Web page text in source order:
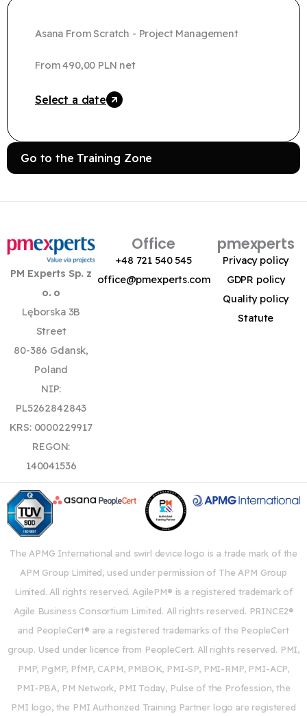
Asana From Scratch - Project Management​
From490,00 PLN net
Select a date
Go to the Training Zone
PM Experts Sp. z
o. o
Lęborska 3B
Street
80-386 Gdansk,
Poland
NIP:
PL5262842843
KRS: 0000229917
REGON:
140041536
Office
+48 721 540 545
office@pmexperts.com
pmexperts
Privacy policy
GDPR policy
Quality policy
Statute
The APMG International and swirl device logo is a trade mark of the
APM Group Limited, used under permission of The APM Group
Limited. All rights reserved. AgilePM® is a registered trademark of
Agile Business Consortium Limited. All rights reserved. PRINCE2®
and PeopleCert® are a registered trademarks of the PeopleCert
group. Used under licence from PeopleCert. All rights reserved. PMI,
PMP, PgMP, PfMP, CAPM, PMBOK, PMI-SP, PMI-RMP, PMI-ACP,
PMI-PBA, PM Network, PMI Today, Pulse of the Profession, the
PMI logo, the PMI Authorized Training Partner logo are registered